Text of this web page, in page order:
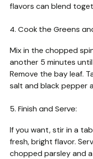
flavors can blend
4. Cook the Greens
Mix in the chopped
another 5 minutes
Remove the bay leaf.
salt and black pepper
5. Finish and Serve:
If you want, stir in a
fresh, bright flavor.
chopped parsley and